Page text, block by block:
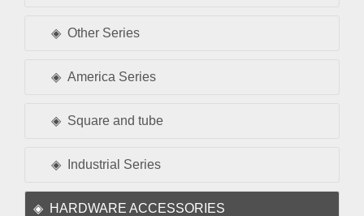
Other Series
America Series
Square and tube
Industrial Series
HARDWARE ACCESSORIES